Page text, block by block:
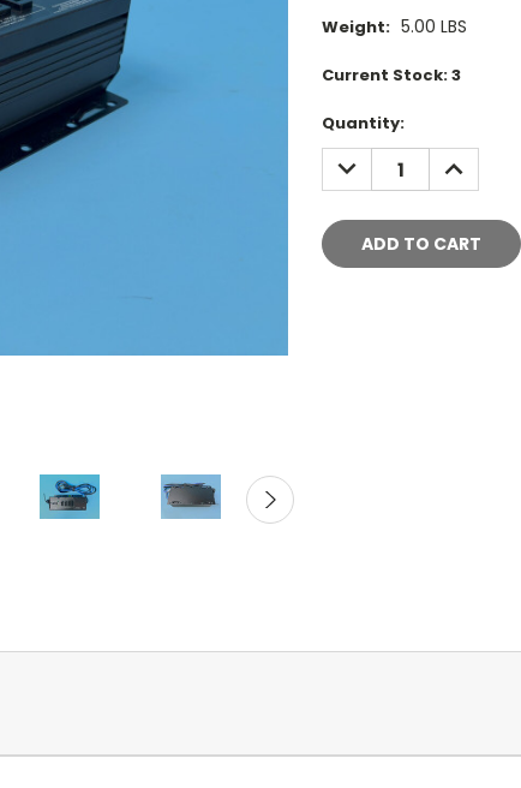
Weight: 5.00 LBS
Current Stock:3
Quantity:
DECREASE
QUANTITY:
INCREASE
QUANTITY: